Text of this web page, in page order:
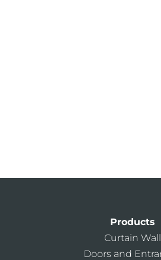
Products
Curtain Wall
Doors and